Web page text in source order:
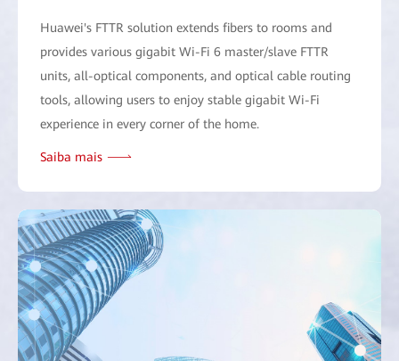
Huawei's FTTR solution extends fibers to rooms and
provides various gigabit Wi-Fi 6 master/slave FTTR
units, all-optical components, and optical cable routing
tools, allowing users to enjoy stable gigabit Wi-Fi
experience in every corner of the home.
Saiba mais